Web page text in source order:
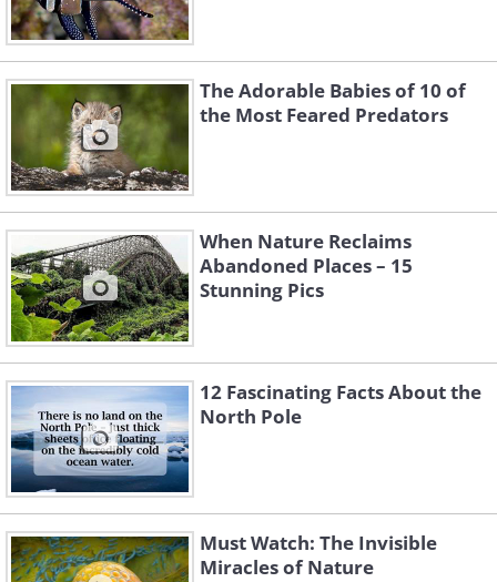
The Adorable Babies of 10 of
the Most Feared Predators
When Nature Reclaims
Abandoned Places – 15
Stunning Pics
12 Fascinating Facts About the
North Pole
Must Watch: The Invisible
Miracles of Nature